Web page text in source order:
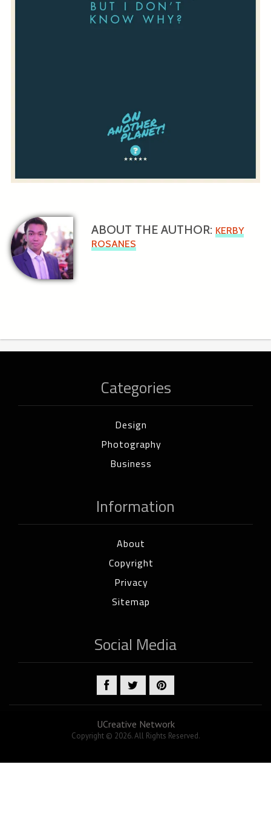
ABOUT THE AUTHOR: KERBY
ROSANES
Categories
Design
Photography
Business
Information
About
Copyright
Privacy
Sitemap
Social Media
UCreative Network
Copyright © 2026. All Rights Reserved.